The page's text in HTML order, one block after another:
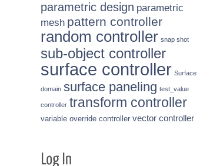
parametric design parametric
mesh pattern controller
random controller snap shot
sub-object controller
surface controller Surface
domain surface paneling test_value
controller transform controller
variable override controller vector controller